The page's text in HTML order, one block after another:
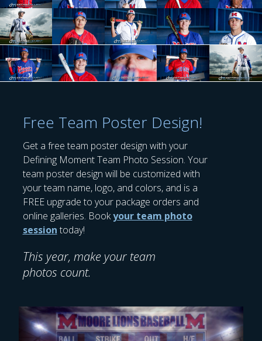
Free Team Poster Design!
Get a free team poster design with your
Defining Moment Team Photo Session. Your
team poster design will be customized with
your team name, logo, and colors, and is a
FREE upgrade to your package orders and
online galleries. Bookyour team photo
session today!
This year, make your team
photos count.